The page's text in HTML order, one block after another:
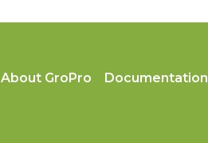
About GroPro Documentation